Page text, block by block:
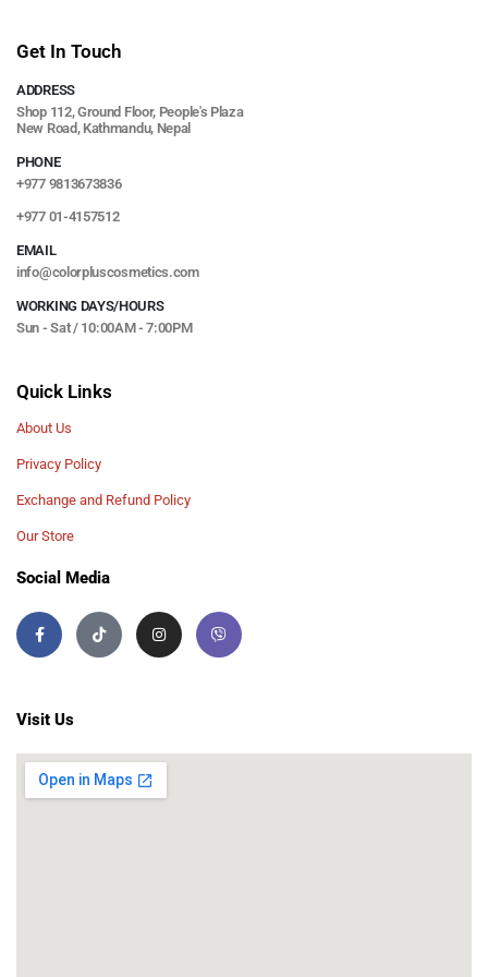
Get In Touch
ADDRESS
Shop 112, Ground Floor, People's Plaza
New Road, Kathmandu, Nepal
PHONE
+977 9813673836
+977 01-4157512
EMAIL
info@colorpluscosmetics.com
WORKING DAYS/HOURS
Sun - Sat / 10:00AM - 7:00PM
Quick Links
About Us
Privacy Policy
Exchange and Refund Policy
Our Store
Social Media
Visit Us